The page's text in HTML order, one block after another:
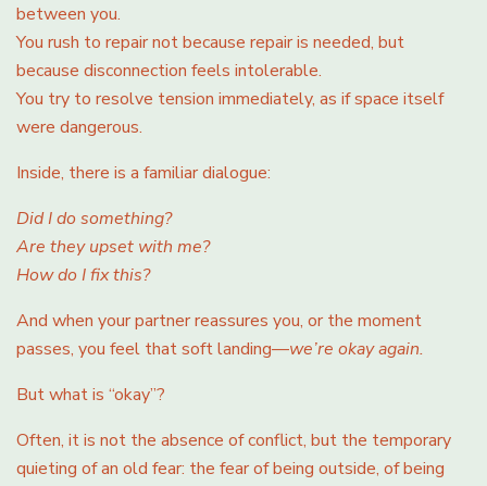
between you.
You rush to repair not because repair is needed, but
because disconnection feels intolerable.
You try to resolve tension immediately, as if space itself
were dangerous.
Inside, there is a familiar dialogue:
Did I do something?
Are they upset with me?
How do I fix this?
And when your partner reassures you, or the moment
passes, you feel that soft landing—we’re okay again.
But what is “okay”?
Often, it is not the absence of conflict, but the temporary
quieting of an old fear: the fear of being outside, of being